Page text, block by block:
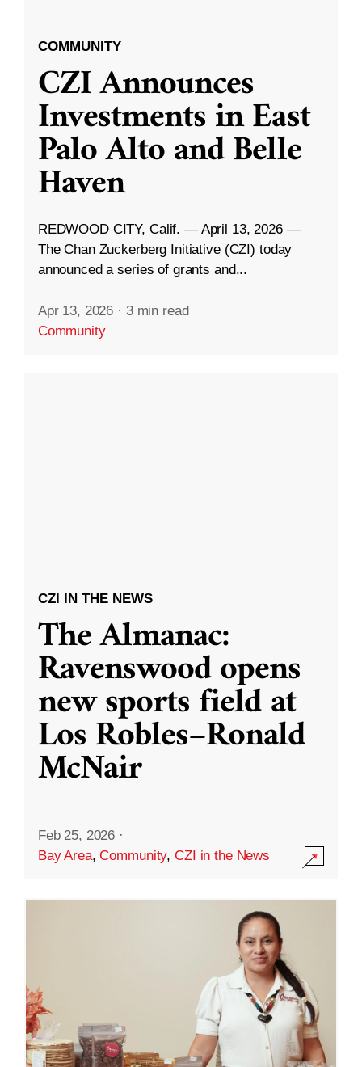
COMMUNITY
CZI Announces
Investments in East
Palo Alto and Belle
Haven
REDWOOD CITY, Calif. — April 13, 2026 —
The Chan Zuckerberg Initiative (CZI) today
announced a series of grants and...
Apr 13, 2026 · 3 min read
Community
CZI IN THE NEWS
The Almanac:
Ravenswood opens
new sports field at
Los Robles–Ronald
McNair
Feb 25, 2026 ·
Bay Area,Community,CZI in the News